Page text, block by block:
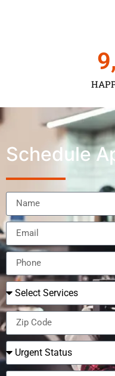
Schedule